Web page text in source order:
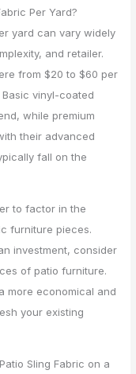
Per Yard?
yard can vary widely
and retailer.
from $20 to $60 per
vinyl-coated
while premium
their advanced
fall on the
to factor in the
furniture pieces.
investment, consider
of patio furniture.
more economical and
your existing